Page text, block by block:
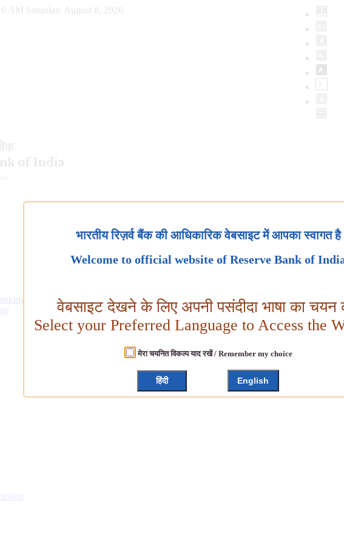
AM Saturday, August 8, 2026
भारतीय रिज़र्व बैंक की आधिकारिक वेबसाइट में आपका स्वागत है
Welcome to official website of Reserve Bank of
वेबसाइट देखने के लिए अपनी पसंदीदा भाषा का चयन
Select your Preferred Language to Access the
मेरा चयनित विकल्प याद रखें / Remember my choice
हिंदी English